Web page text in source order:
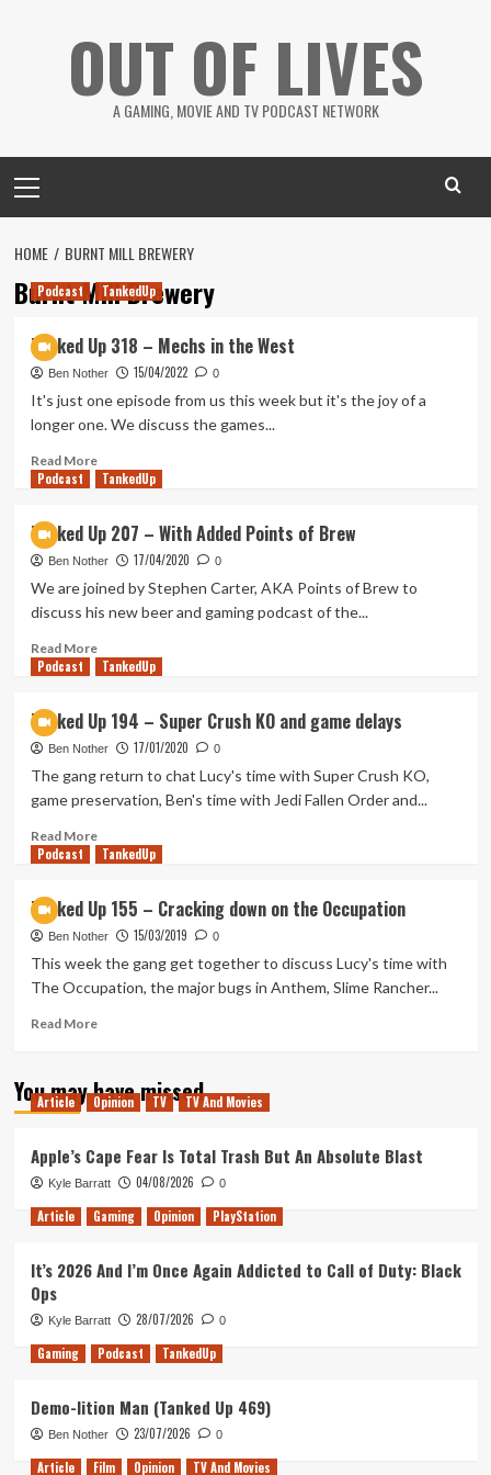
OUT OF LIVES
A GAMING, MOVIE AND TV PODCAST NETWORK
Menu
HOME BURNT MILL BREWERY
Burnt Mill Brewery
Podcast TankedUp
Tanked Up 318 – Mechs in the West
Ben Nother 15/04/2022 0
It's just one episode from us this week but it's the joy of a
longer one. We discuss the games...
Read MoreRead
more
Up
318
–
Mechs
the
West
Podcast TankedUp
Tanked Up 207 – With Added Points of Brew
Ben Nother 17/04/2020 0
We are joined by Stephen Carter, AKA Points of Brew to
discuss his new beer and gaming podcast of the...
Read MoreRead
more
Up
207
–
Points
of
Podcast TankedUp
Tanked Up 194 – Super Crush KO and game delays
Ben Nother 17/01/2020 0
The gang return to chat Lucy's time with Super Crush KO,
game preservation, Ben's time with Jedi Fallen Order and...
Read MoreRead
more
Up
194
–
Super
Crush
KO
delays
Podcast TankedUp
Tanked Up 155 – Cracking down on the Occupation
Ben Nother 15/03/2019 0
This week the gang get together to discuss Lucy's time with
The Occupation, the major bugs in Anthem, Slime Rancher...
Read MoreRead
Tanked
Up
Cracking
down
on
the
You may have missed
Article Opinion TV TV And Movies
Apple’s Cape Fear Is Total Trash But An Absolute Blast
Kyle Barratt 04/08/2026 0
Article Gaming Opinion PlayStation
It’s 2026 And I’m Once Again Addicted to Call of Duty: Black
Ops
Kyle Barratt 28/07/2026 0
Gaming Podcast TankedUp
Demo-lition Man (Tanked Up 469)
Ben Nother 23/07/2026 0
Article Film Opinion TV And Movies